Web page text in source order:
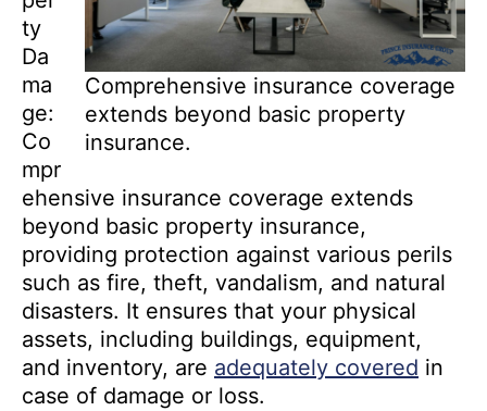
Comprehensive insurance coverage
extends beyond basic property
insurance.
ty
Da
ma
ge:
Co
mpr
ehensive insurance coverage extends
beyond basic property insurance,
providing protection against various perils
such as fire, theft, vandalism, and natural
disasters. It ensures that your physical
assets, including buildings, equipment,
and inventory, are adequately covered in
case of damage or loss.